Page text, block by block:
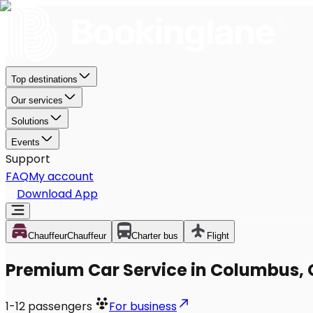
Top destinations
Our services
Solutions
Events
Support
FAQMy account
Download App
ChauffeurChauffeur Charter bus Flight
Premium Car Service in Columbus,
1-12 passengers For business